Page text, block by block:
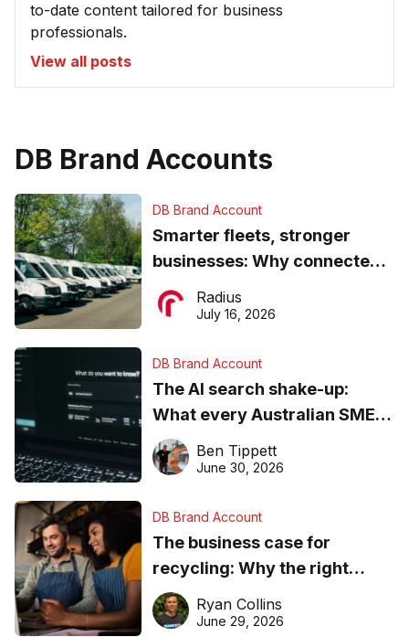
to-date content tailored for business
professionals.
View all posts
DB Brand Accounts
DB Brand Account
Smarter fleets, stronger
businesses: Why connected
operations matter more than
ever
Radius
July 16, 2026
DB Brand Account
The AI search shake-up:
What every Australian SME
needs to know about getting
found online in 2026
Ben Tippett
June 30, 2026
DB Brand Account
The business case for
recycling: Why the right
equipment matters
Ryan Collins
June 29, 2026